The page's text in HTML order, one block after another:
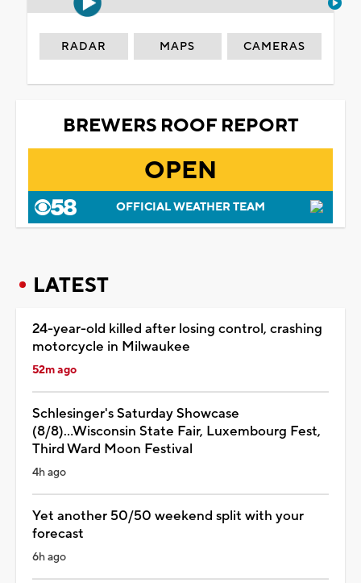
RADAR MAPS CAMERAS
BREWERS ROOF REPORT
OPEN
OFFICIAL WEATHER TEAM
LATEST
24-year-old killed after losing control, crashing
motorcycle in Milwaukee
52m ago
Schlesinger's Saturday Showcase
(8/8)...Wisconsin State Fair, Luxembourg Fest,
Third Ward Moon Festival
4h ago
Yet another 50/50 weekend split with your
forecast
6h ago